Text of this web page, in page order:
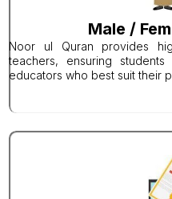
Male /
Noor ul Quran provides
teachers, ensuring
educators who best suit their